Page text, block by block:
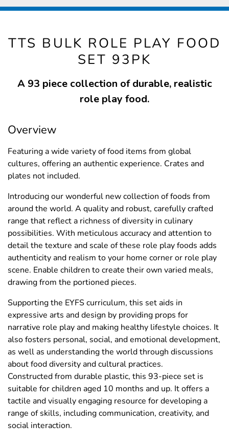
TTS BULK ROLE PLAY FOOD
SET 93PK
A 93 piece collection of durable, realistic
role play food.
Overview
Featuring a wide variety of food items from global
cultures, offering an authentic experience. Crates and
plates not included.
Introducing our wonderful new collection of foods from
around the world. A quality and robust, carefully crafted
range that reflect a richness of diversity in culinary
possibilities. With meticulous accuracy and attention to
detail the texture and scale of these role play foods adds
authenticity and realism to your home corner or role play
scene. Enable children to create their own varied meals,
drawing from the portioned pieces.
Supporting the EYFS curriculum, this set aids in
expressive arts and design by providing props for
narrative role play and making healthy lifestyle choices. It
also fosters personal, social, and emotional development,
as well as understanding the world through discussions
about food diversity and cultural practices.
Constructed from durable plastic, this 93-piece set is
suitable for children aged 10 months and up. It offers a
tactile and visually engaging resource for developing a
range of skills, including communication, creativity, and
social interaction.